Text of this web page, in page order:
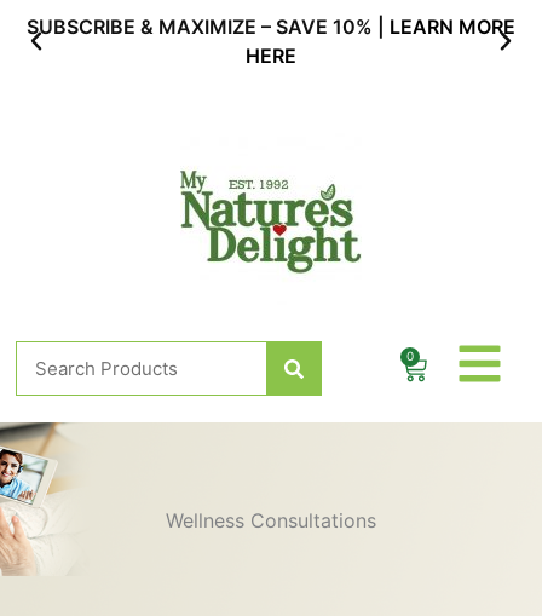
SkipSUBSCRIBE & MAXIMIZE – SAVE 10% | LEARN MORE
HERE
Search 0
Cart
Wellness Consultations